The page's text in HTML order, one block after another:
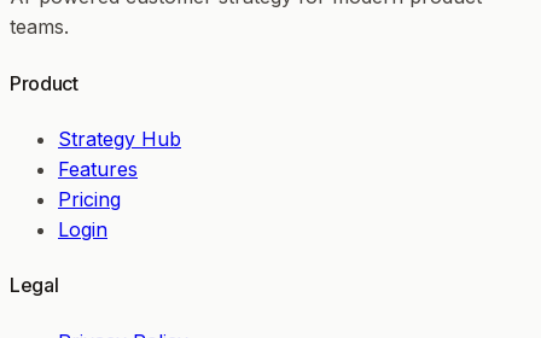
teams.
Product
Strategy Hub
Features
Pricing
Login
Legal